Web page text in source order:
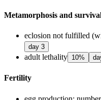
Metamorphosis and
eclosion not fulfilled
day 3
adult lethality 10%
Fertility